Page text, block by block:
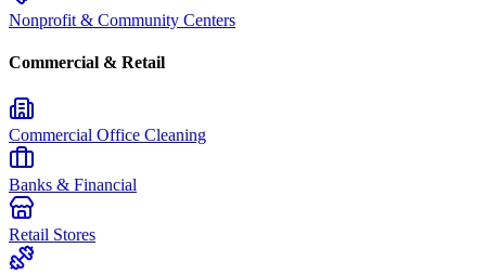
Nonprofit & Community Centers
Commercial & Retail
Commercial Office Cleaning
Banks & Financial
Retail Stores